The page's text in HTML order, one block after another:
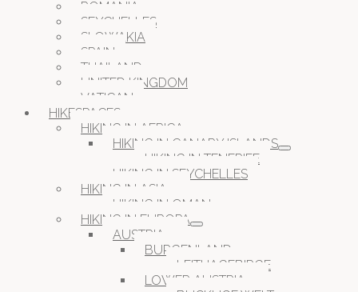
ROMANIA
SEYCHELLES
SLOWAKIA
SPAIN
THAILAND
UNITED KINGDOM
VATICAN
HIKESPACES
HIKING IN AFRICA
HIKING IN CANARY ISLANDS
HIKING IN TENERIFE
HIKING IN SEYCHELLES
HIKING IN ASIA
HIKING IN OMAN
HIKING IN EUROPA
AUSTRIA
BURGENLAND
LEITHAGEBIRGE
LOWER AUSTRIA